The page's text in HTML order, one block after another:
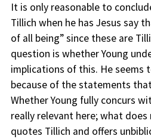
It is only reasonable to
Tillich when he has Jesus say
of all being” since these are
question is whether Young
implications of this. He seems
because of the statements
Whether Young fully concurs
really relevant here; what
quotes Tillich and offers